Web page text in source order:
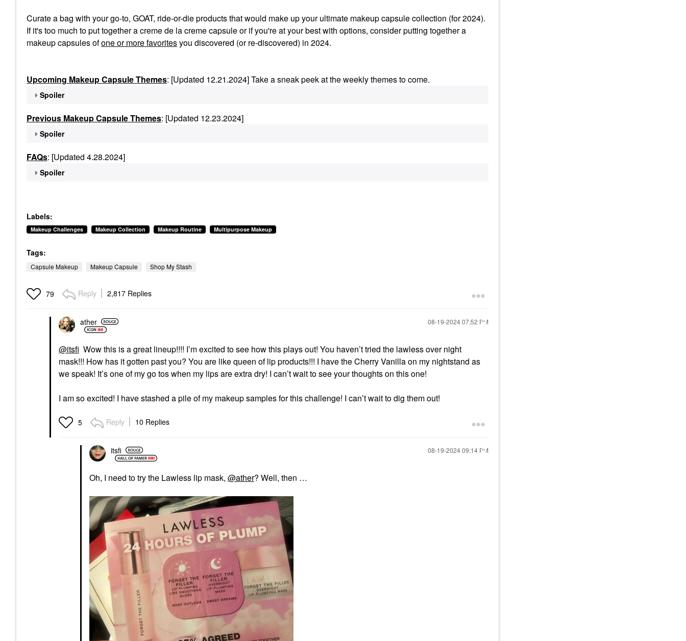
Curate a bag with your go-to, GOAT, ride-or-die products that would make up your ultimate makeup capsule collection (for 2024).
If it's too much to put together a creme de la creme capsule or if you're at your best with options, consider putting together a
makeup capsules ofone or more favoritesyou discovered (or re-discovered) in 2024.
Upcoming Makeup Capsule Themes: [Updated 12.21.2024] Take a sneak peek at the weekly themes to come.
Spoiler
Previous Makeup Capsule Themes: [Updated 12.23.2024]
Spoiler
FAQs: [Updated 4.28.2024]
Spoiler
Labels:
Makeup Challenges Makeup Collection Makeup Routine Multipurpose Makeup
Tags:
Capsule Makeup Makeup Capsule Shop My Stash
79 Reply 2,817 Replies
ather ‎08-19-202407:52 PM
@itsfi Wow this is a great lineup!!!! I’m excited to see how this plays out! You haven’t tried the lawless over night
mask!!! How has it gotten past you? You are like queen of lip products!!! I have the Cherry Vanilla on my nightstand as
we speak! It’s one of my go tos when my lips are extra dry! I can’t wait to see your thoughts on this one!
I am so excited! I have stashed a pile of my makeup samples for this challenge! I can’t wait to dig them out!
5 Reply 10 Replies
itsfi ‎08-19-202409:14 PM
Oh, I need to try the Lawless lip mask, @ather? Well, then …